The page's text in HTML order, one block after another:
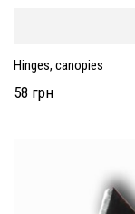
Hinges, canopies
58 грн